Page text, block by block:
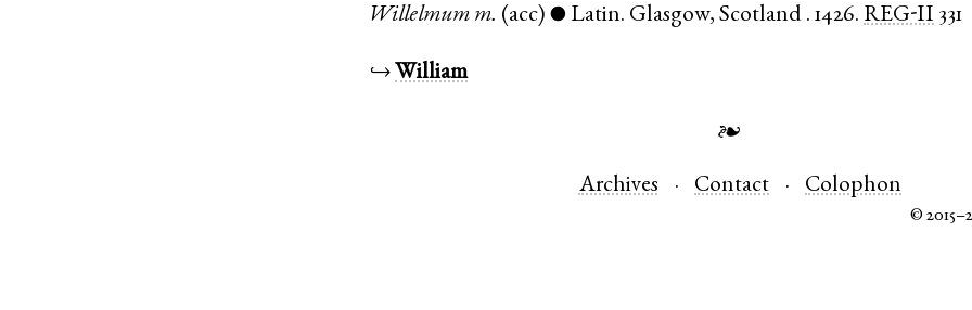
Willelmum m. (acc) ● Latin. Glasgow,Scotland .1426. REG-II 331
↪ William
❧
Archives Contact Colophon
©